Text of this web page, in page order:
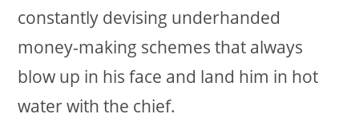
constantly devising underhanded
money-making schemes that always
blow up in his face and land him in hot
water with the chief.